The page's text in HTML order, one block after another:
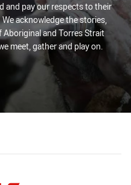
and pay our respects to their
acknowledge the stories,
and Torres Strait
meet, gather and play on.